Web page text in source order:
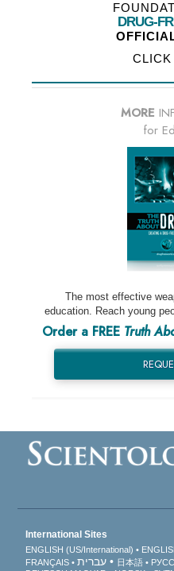
DRUG-
MORE
for
The most effective
education. Reach young
Order a FREE Truth
International Sites
ENGLISH (US/International)
FRANÇAIS
עברית 日本語